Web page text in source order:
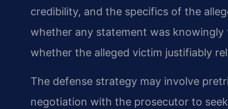
credibility, and the specifics of the
whether any statement was
whether the alleged victim justifiably
The defense strategy may involve
negotiation with the prosecutor to